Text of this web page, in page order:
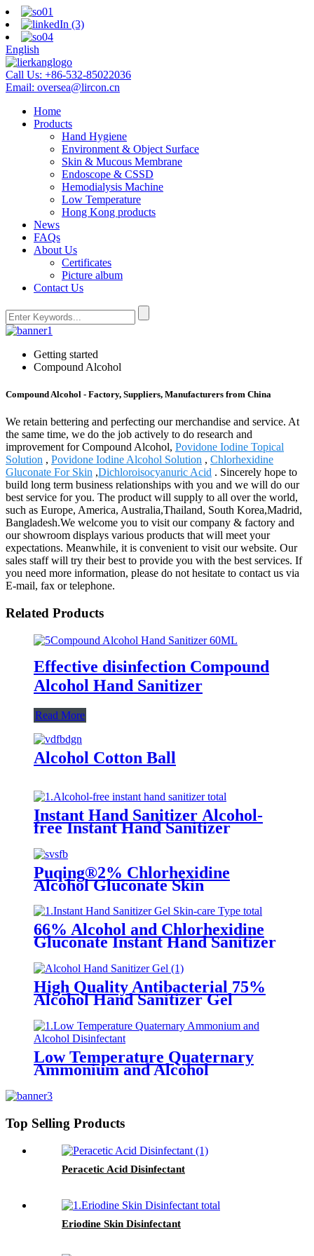
English
Call Us: +86-532-85022036
Email: oversea@lircon.cn
Home
Products
Hand Hygiene
Environment & Object Surface
Skin & Mucous Membrane
Endoscope & CSSD
Hemodialysis Machine
Low Temperature
Hong Kong products
News
FAQs
About Us
Certificates
Picture album
Contact Us
Getting started
Compound Alcohol
Compound Alcohol - Factory, Suppliers, Manufacturers from China
We retain bettering and perfecting our merchandise and service. At
the same time, we do the job actively to do research and
improvement for Compound Alcohol, Povidone Iodine Topical
Solution , Povidone Iodine Alcohol Solution , Chlorhexidine
Gluconate For Skin ,Dichloroisocyanuric Acid . Sincerely hope to
build long term business relationships with you and we will do our
best service for you. The product will supply to all over the world,
such as Europe, America, Australia,Thailand, South Korea,Madrid,
Bangladesh.We welcome you to visit our company & factory and
our showroom displays various products that will meet your
expectations. Meanwhile, it is convenient to visit our website. Our
sales staff will try their best to provide you with the best services. If
you need more information, please do not hesitate to contact us via
E-mail, fax or telephone.
Related Products
Effective disinfection Compound
Alcohol Hand Sanitizer
Read More
Alcohol Cotton Ball
Instant Hand Sanitizer Alcohol-
free Instant Hand Sanitizer
Puqing®2% Chlorhexidine
Alcohol Gluconate Skin
66% Alcohol and Chlorhexidine
Gluconate Instant Hand Sanitizer
High Quality Antibacterial 75%
Alcohol Hand Sanitizer Gel
Low Temperature Quaternary
Ammonium and Alcohol
Top Selling Products
Peracetic Acid Disinfectant
Eriodine Skin Disinfectant